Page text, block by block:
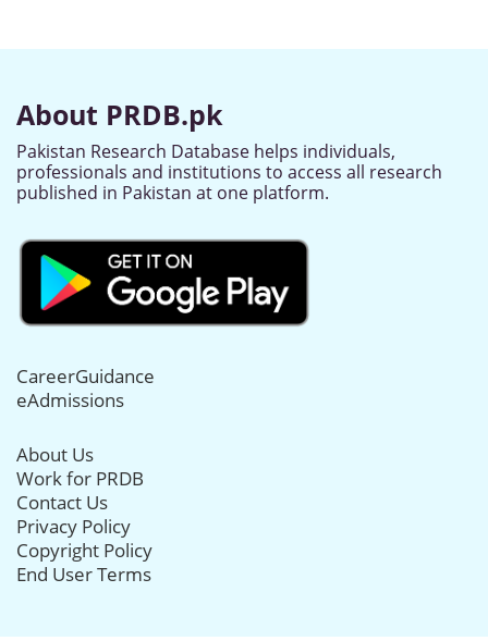
About PRDB.pk
Pakistan Research Database helps individuals,
professionals and institutions to access all research
published in Pakistan at one platform.
CareerGuidance
eAdmissions
About Us
Work for PRDB
Contact Us
Privacy Policy
Copyright Policy
End User Terms